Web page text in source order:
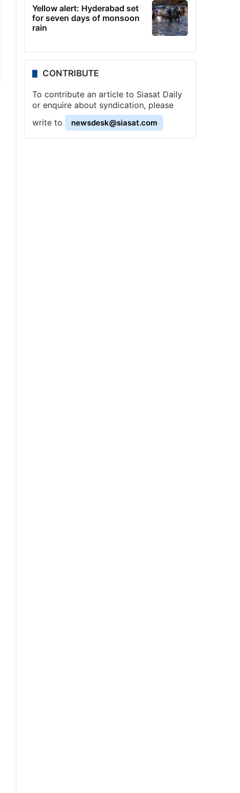
Yellow alert: Hyderabad set
for seven days of monsoon
rain
CONTRIBUTE
To contribute an article to Siasat Daily
or enquire about syndication, please
write to
newsdesk@siasat.com